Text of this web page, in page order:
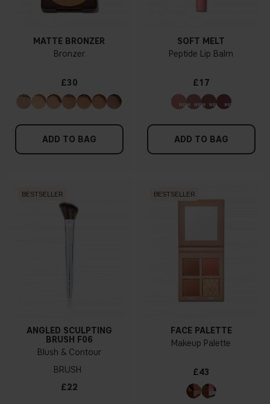
MATTE BRONZER
Bronzer
£30
ADD TO BAG
SOFT MELT
Peptide Lip Balm
£17
ADD TO BAG
BESTSELLER
ANGLED SCULPTING
BRUSH F06
Blush & Contour
BRUSH
£22
BESTSELLER
FACE PALETTE
Makeup Palette
£43